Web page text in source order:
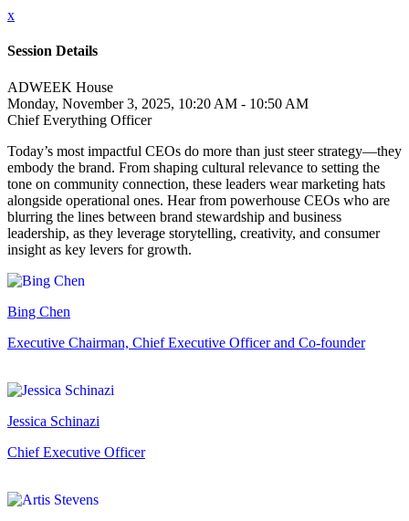
x
Session Details
ADWEEK House
Monday, November 3, 2025, 10:20 AM - 10:50 AM
Chief Everything Officer
Today’s most impactful CEOs do more than just steer strategy—they
embody the brand. From shaping cultural relevance to setting the
tone on community connection, these leaders wear marketing hats
alongside operational ones. Hear from powerhouse CEOs who are
blurring the lines between brand stewardship and business
leadership, as they leverage storytelling, creativity, and consumer
insight as key levers for growth.
Bing Chen
Executive Chairman, Chief Executive Officer and Co-founder
Jessica Schinazi
Chief Executive Officer